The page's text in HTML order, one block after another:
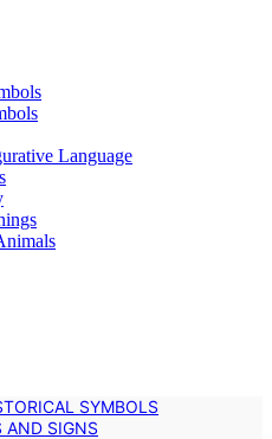
Language
SYMBOLS
AND SIGNS